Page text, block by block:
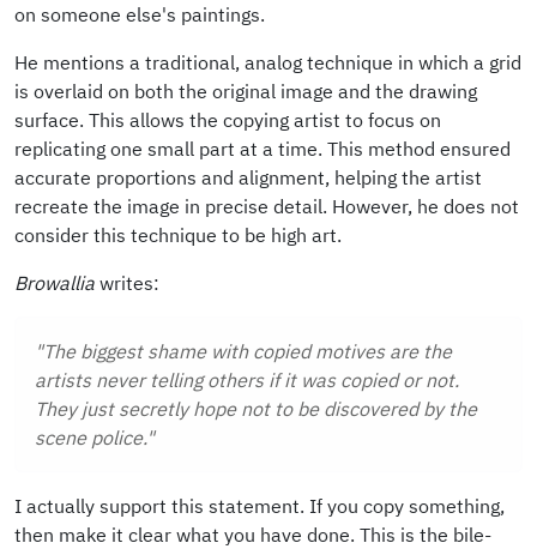
on someone else's paintings.
He mentions a traditional, analog technique in which a grid
is overlaid on both the original image and the drawing
surface. This allows the copying artist to focus on
replicating one small part at a time. This method ensured
accurate proportions and alignment, helping the artist
recreate the image in precise detail. However, he does not
consider this technique to be high art.
Browallia writes:
"The biggest shame with copied motives are the
artists never telling others if it was copied or not.
They just secretly hope not to be discovered by the
scene police."
I actually support this statement. If you copy something,
then make it clear what you have done. This is the bile-